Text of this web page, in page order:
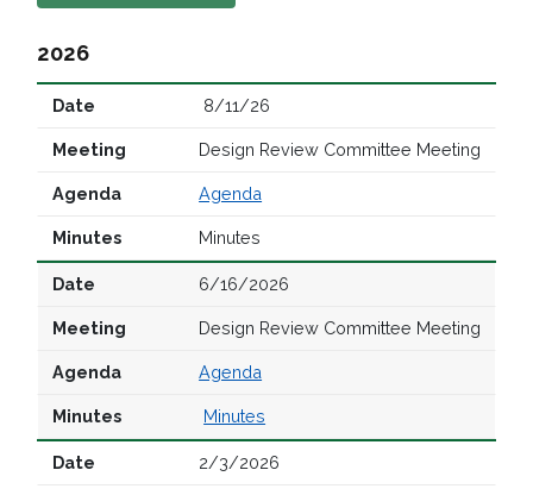
2026
8/11/26
Design Review Committee Meeting
Agenda
Minutes
6/16/2026
Design Review Committee Meeting
Agenda
Minutes
2/3/2026